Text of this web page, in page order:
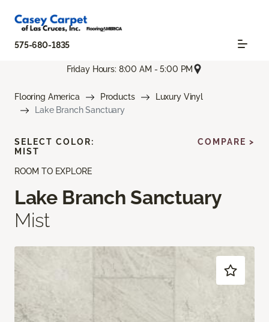
575-680-1835
Friday Hours: 8:00 AM - 5:00 PM
Flooring America Products
Luxury Vinyl
Lake Branch Sanctuary
ROOM TO EXPLORE
Lake Branch Sanctuary
Mist
SELECT COLOR:
MIST
COMPARE >